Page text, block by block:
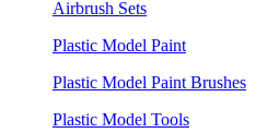
Airbrush Sets
Plastic Model Paint
Plastic Model Paint Brushes
Plastic Model Tools